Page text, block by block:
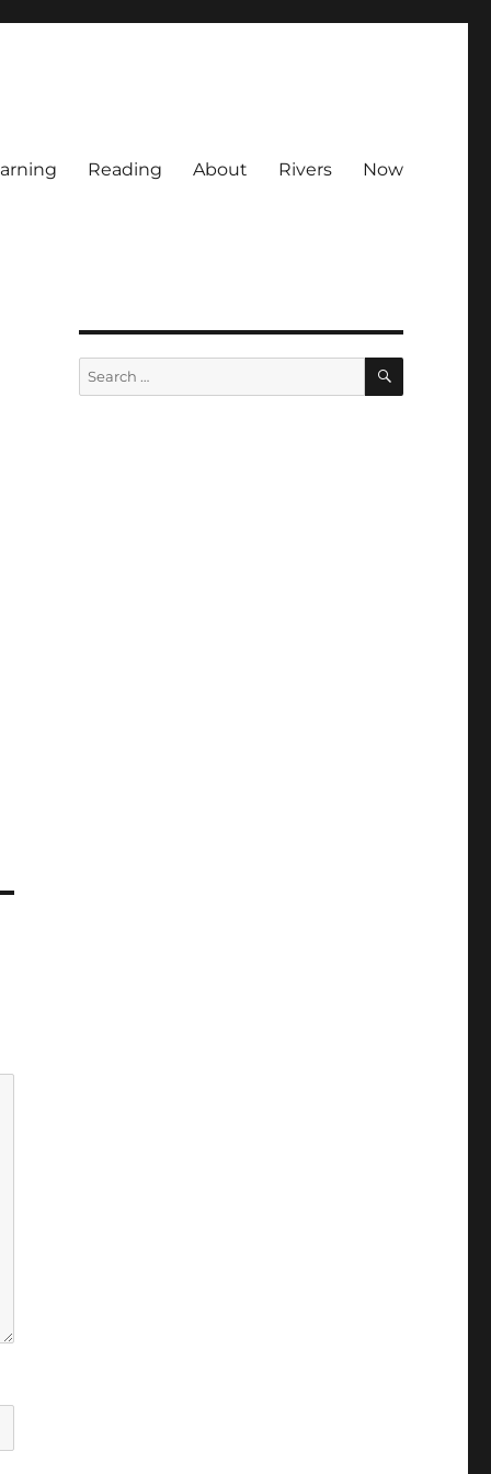
Reading About Rivers Now
Search
for:
SEARCH